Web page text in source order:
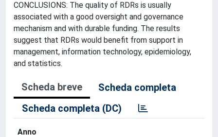
CONCLUSIONS: The quality of RDRs is usually
associated with a good oversight and governance
mechanism and with durable funding. The results
suggest that RDRs would benefit from support in
management, information technology, epidemiology,
and statistics.
Scheda breve
Scheda completa
Scheda completa (DC)
Anno